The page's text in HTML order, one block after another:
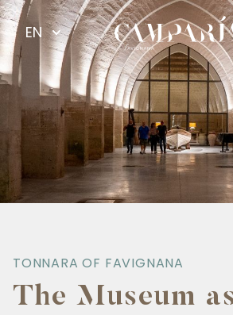
EN
TONNARA OF FAVIGNANA
The Museum